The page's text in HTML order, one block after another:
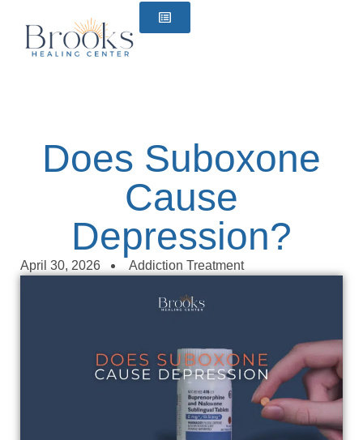
Does Suboxone
Cause
Depression?
April 30, 2026 Addiction Treatment